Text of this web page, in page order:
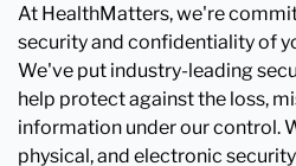
At HealthMatters, we're
security and confidentiality of
We've put industry-leading
help protect against the loss,
information under our control.
physical, and electronic